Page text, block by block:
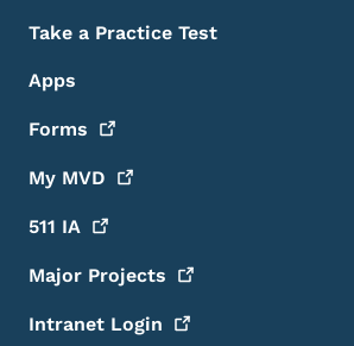
Take a Practice Test
Apps
Forms
My MVD
511 IA
Major Projects
Intranet Login